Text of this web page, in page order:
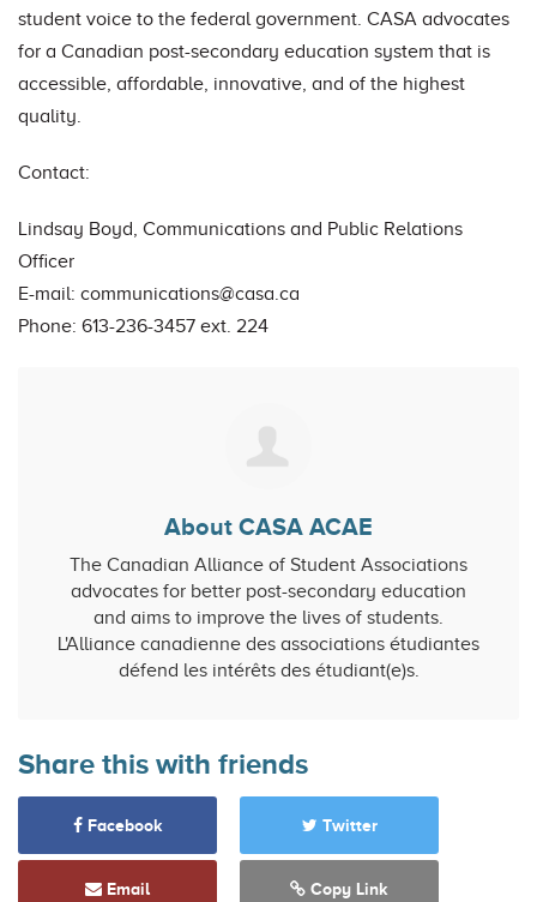
student voice to the federal government. CASA advocates
for a Canadian post-secondary education system that is
accessible, affordable, innovative, and of the highest
quality.
Contact:
Lindsay Boyd, Communications and Public Relations
Officer
E-mail: communications@casa.ca
Phone: 613-236-3457 ext. 224
About CASA ACAE
The Canadian Alliance of Student Associations
advocates for better post-secondary education
and aims to improve the lives of students.
L'Alliance canadienne des associations étudiantes
défend les intérêts des étudiant(e)s.
Share this with friends
Facebook Twitter
Email Copy Link